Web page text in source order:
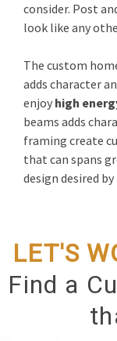
consider. Post
look like any
The custom
adds character
enjoy high
beams adds
framing create
that can spans
design desired
LET'S
Find a